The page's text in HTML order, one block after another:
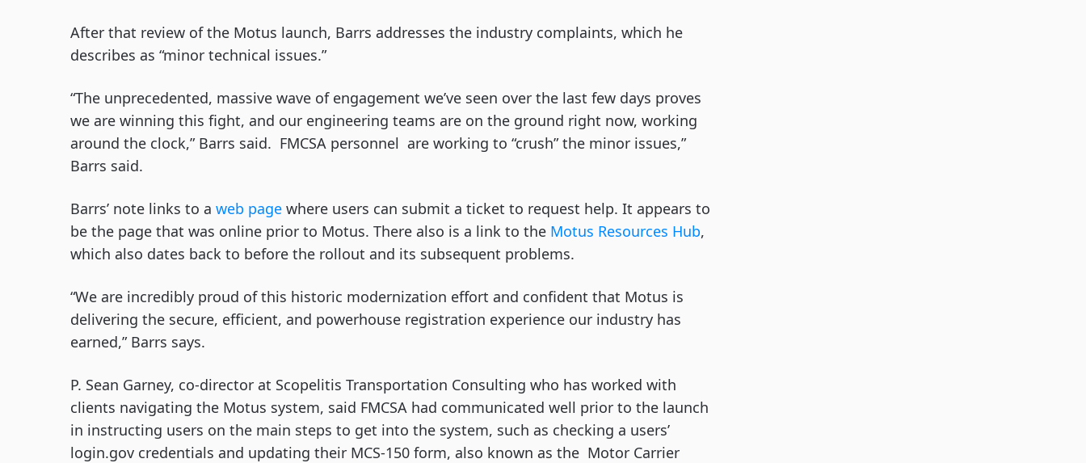
After that review of the Motus launch, Barrs addresses the industry complaints, which he
describes as “minor technical issues.”
“The unprecedented, massive wave of engagement we’ve seen over the last few days proves
we are winning this fight, and our engineering teams are on the ground right now, working
around the clock,” Barrs said. FMCSA personnel are working to “crush” the minor issues,”
Barrs said.
Barrs’ note links to a web page where users can submit a ticket to request help. It appears to
be the page that was online prior to Motus. There also is a link to the Motus Resources Hub,
which also dates back to before the rollout and its subsequent problems.
“We are incredibly proud of this historic modernization effort and confident that Motus is
delivering the secure, efficient, and powerhouse registration experience our industry has
earned,” Barrs says.
P. Sean Garney, co-director at Scopelitis Transportation Consulting who has worked with
clients navigating the Motus system, said FMCSA had communicated well prior to the launch
in instructing users on the main steps to get into the system, such as checking a users’
login.gov credentials and updating their MCS-150 form, also known as the Motor Carrier